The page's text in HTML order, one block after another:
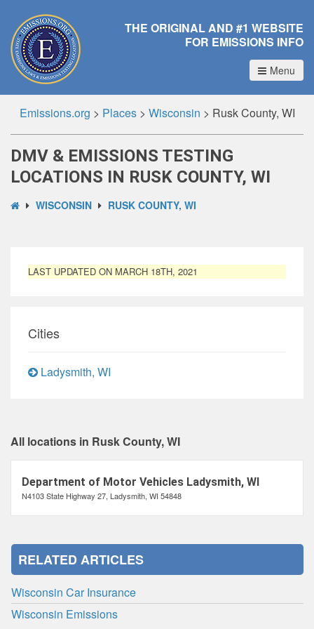
THE ORIGINAL AND #1 WEBSITE
FOR EMISSIONS INFO
Menu
Emissions.org > Places> Wisconsin > Rusk County, WI
DMV & EMISSIONS TESTING
LOCATIONS IN RUSK COUNTY, WI
WISCONSIN RUSK COUNTY, WI
LAST UPDATED ON MARCH 18TH, 2021
Cities
Ladysmith, WI
All locations in Rusk County, WI
Department of Motor Vehicles Ladysmith, WI
N4103 State Highway 27, Ladysmith, WI 54848
RELATED ARTICLES
Wisconsin Car Insurance
Wisconsin Emissions